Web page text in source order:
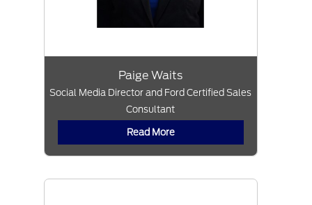
Paige Waits
Social Media Director and Ford Certified Sales
Consultant
Read More